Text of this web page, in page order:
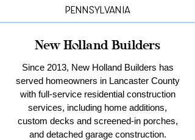
Pennsylvania
New Holland Builders
Since 2013, New Holland Builders has
served homeowners in Lancaster County
with full-service residential construction
services, including home additions,
custom decks and screened-in porches,
and detached garage construction.